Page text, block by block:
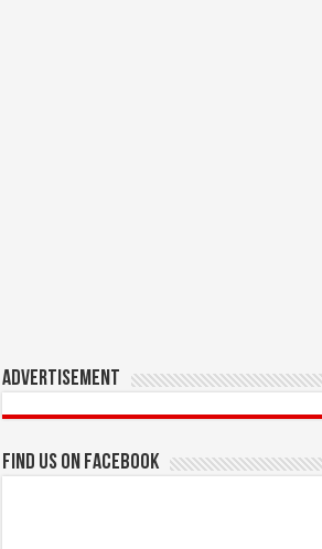
Advertisement
Find us on Facebook